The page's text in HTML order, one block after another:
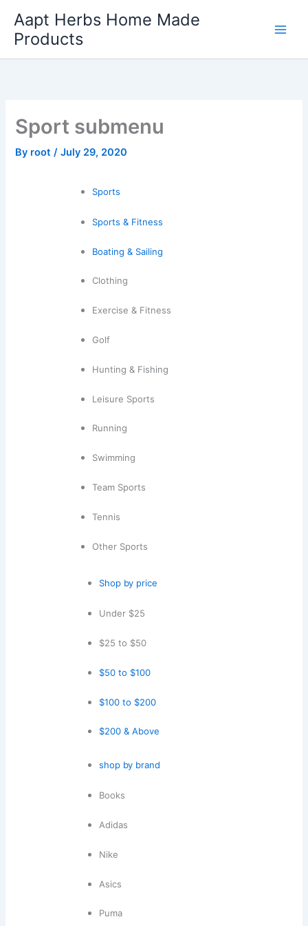
content
Aapt Herbs Home Made
Products
Sport submenu
By root/July 29, 2020
Sports
Sports & Fitness
Boating & Sailing
Clothing
Exercise & Fitness
Golf
Hunting & Fishing
Leisure Sports
Running
Swimming
Team Sports
Tennis
Other Sports
Shop by price
Under $25
$25 to $50
$50 to $100
$100 to $200
$200 & Above
shop by brand
Books
Adidas
Nike
Asics
Puma